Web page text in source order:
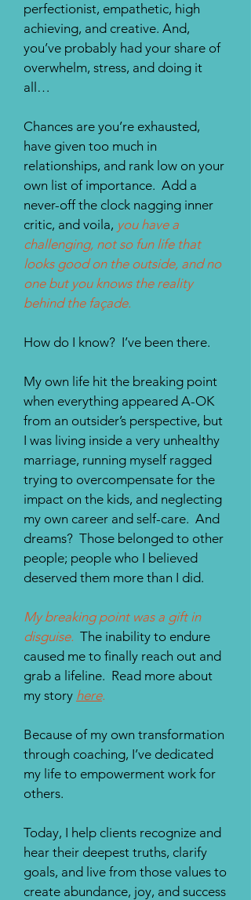
perfectionist, empathetic, high
achieving, and creative. And,
you’ve probably had your share of
overwhelm, stress, and doing it
all…
Chances are you’re exhausted,
have given too much in
relationships, and rank low on your
own list of importance. Add a
never-off the clock nagging inner
critic, and voila, you have a
challenging, not so fun life that
looks good on the outside, and no
one but you knows the reality
behind the façade.
How do I know? I’ve been there.
My own life hit the breaking point
when everything appeared A-OK
from an outsider’s perspective, but
I was living inside a very unhealthy
marriage, running myself ragged
trying to overcompensate for the
impact on the kids, and neglecting
my own career and self-care. And
dreams? Those belonged to other
people; people who I believed
deserved them more than I did.
My breaking point was a gift in
disguise. The inability to endure
caused me to finally reach out and
grab a lifeline. Read more about
my story here.
Because of my own transformation
through coaching, I’ve dedicated
my life to empowerment work for
others.
Today, I help clients recognize and
hear their deepest truths, clarify
goals, and live from those values to
create abundance, joy, and success